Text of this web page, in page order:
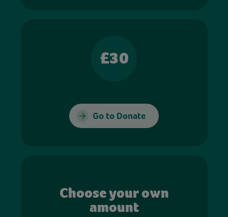
£30
Go to Donate
Choose your own
amount